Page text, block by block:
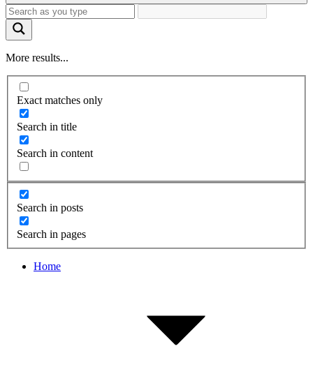
More results...
Exact matches only
Search in title
Search in content
Search in posts
Search in pages
Home